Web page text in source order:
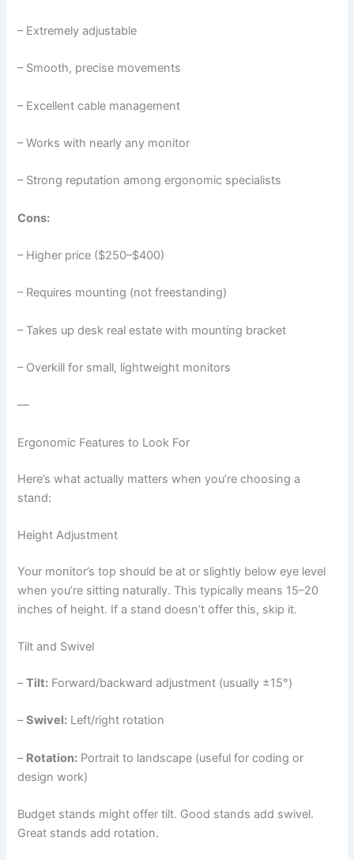
– Extremely adjustable
– Smooth, precise movements
– Excellent cable management
– Works with nearly any monitor
– Strong reputation among ergonomic specialists
Cons:
– Higher price ($250–$400)
– Requires mounting (not freestanding)
– Takes up desk real estate with mounting bracket
– Overkill for small, lightweight monitors
—
Ergonomic Features to Look For
Here’s what actually matters when you’re choosing a
stand:
Height Adjustment
Your monitor’s top should be at or slightly below eye level
when you’re sitting naturally. This typically means 15–20
inches of height. If a stand doesn’t offer this, skip it.
Tilt and Swivel
–Tilt: Forward/backward adjustment (usually ±15°)
–Swivel: Left/right rotation
– Rotation: Portrait to landscape (useful for coding or
design work)
Budget stands might offer tilt. Good stands add swivel.
Great stands add rotation.